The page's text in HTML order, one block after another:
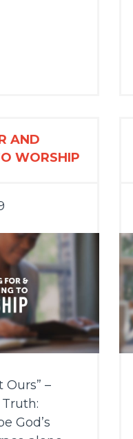
AND
WORSHIP
Ours” –
Truth:
God’s